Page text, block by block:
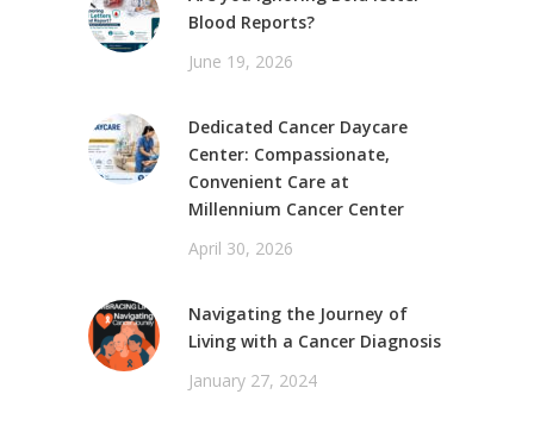
Blood Reports?
June 19, 2026
Dedicated Cancer Daycare
Center: Compassionate,
Convenient Care at
Millennium Cancer Center
April 30, 2026
Navigating the Journey of
Living with a Cancer Diagnosis
January 27, 2024